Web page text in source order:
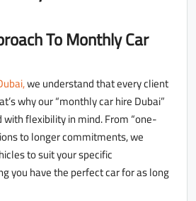
To Monthly Car
we understand that every client
why our “monthly car hire Dubai”
flexibility in mind. From “one-
to longer commitments, we
to suit your specific
you have the perfect car for as long